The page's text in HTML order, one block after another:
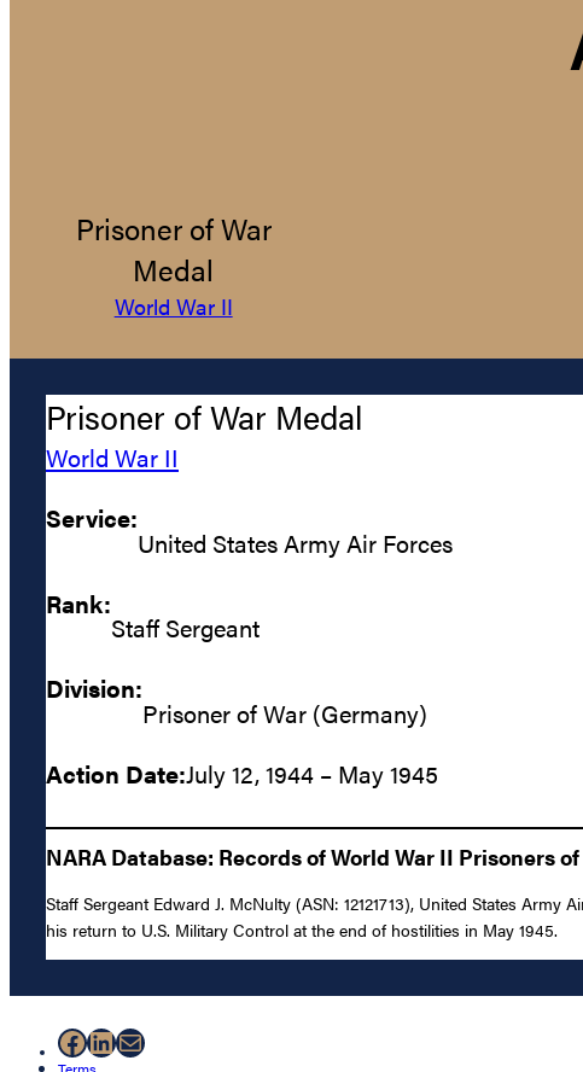
Prisoner of War
Medal
World War II
Prisoner of War Medal
World War II
Service:
United States Army Air Forces
Rank:
Staff Sergeant
Division:
Prisoner of War (Germany)
Action Date:July 12, 1944 – May 1945
NARA Database: Records of World War II Prisoners of
Staff Sergeant Edward J. McNulty (ASN: 12121713), United States
his return to U.S. Military Control at the end of hostilities in May 1945.
Facebook
LinkedIn
Mail